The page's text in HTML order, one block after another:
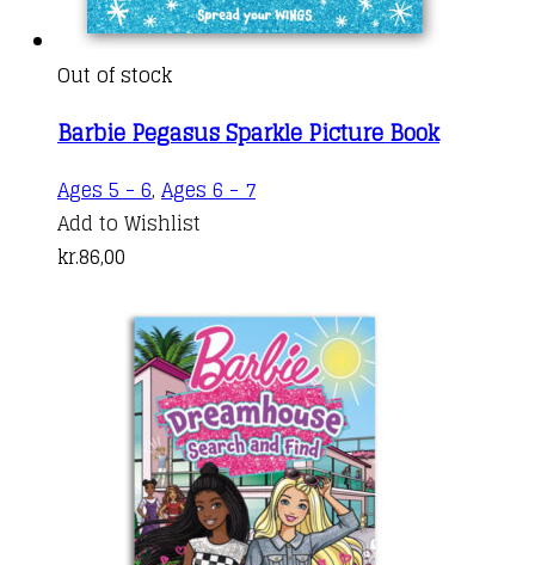
Out of stock
Barbie Pegasus Sparkle Picture Book
Ages 5 - 6, Ages 6 - 7
Add to Wishlist
kr.86,00